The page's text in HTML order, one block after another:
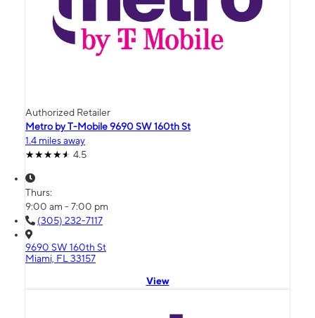
Authorized Retailer
Metro by T-Mobile 9690 SW 160th St
1.4 miles away
4.5
Thurs:
9:00 am - 7:00 pm
(305) 232-7117
9690 SW 160th St
Miami, FL 33157
View